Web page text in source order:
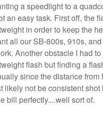
a speedlight to a
an easy task. First off, the
in order to keep the
all our SB-800s, 910s,
Another obstacle I had
flash but finding a
since the distance
likely not be consistent
bill perfectly....well sort of.